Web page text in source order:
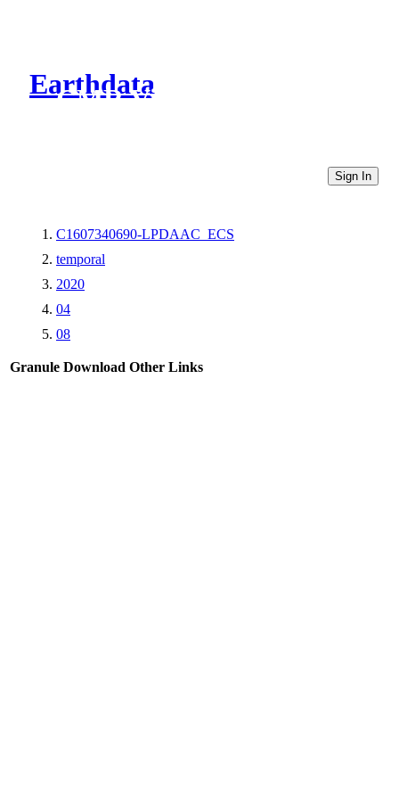
Earthdata
CMR Virtual Directories
Sign In
C1607340690-LPDAAC_ECS
temporal
2020
04
08
Granule Download Other Links